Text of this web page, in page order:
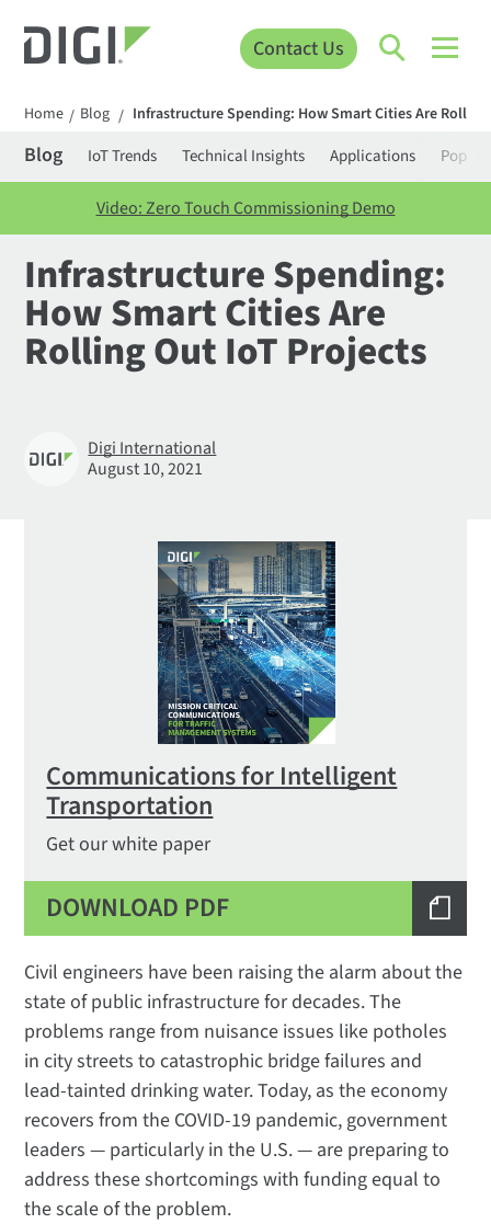
Contact Us
Home / Blog / Infrastructure Spending: How Smart Cities Are
Blog IoT Trends Technical Insights Applications
Video: Zero Touch Commissioning Demo
Infrastructure Spending:
How Smart Cities Are
Rolling Out IoT Projects
Digi International
August 10, 2021
Communications for Intelligent
Transportation
Get our white paper
DOWNLOAD PDF
Civil engineers have been raising the alarm about the
state of public infrastructure for decades. The
problems range from nuisance issues like potholes
in city streets to catastrophic bridge failures and
lead-tainted drinking water. Today, as the economy
recovers from the COVID-19 pandemic, government
leaders — particularly in the U.S. — are preparing to
address these shortcomings with funding equal to
the scale of the problem.